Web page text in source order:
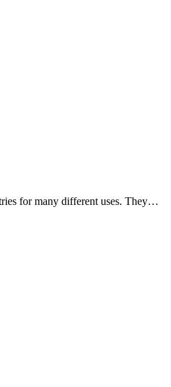
for many different uses. They…